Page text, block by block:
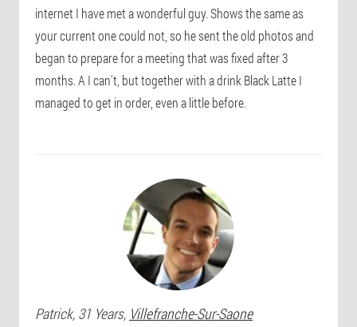
internet I have met a wonderful guy. Shows the same as
your current one could not, so he sent the old photos and
began to prepare for a meeting that was fixed after 3
months. A I can't, but together with a drink Black Latte I
managed to get in order, even a little before.
Patrick, 31 Years, Villefranche-Sur-Saone